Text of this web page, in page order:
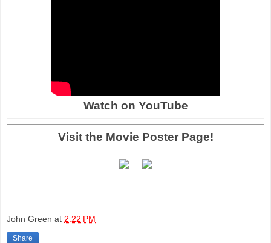
Watch on YouTube
Visit the Movie Poster Page!
John Green at 2:22 PM
Share